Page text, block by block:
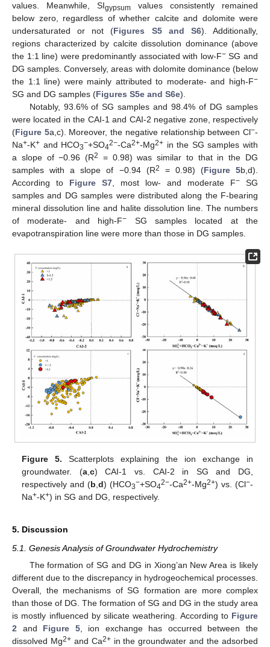
values. Meanwhile, SIgypsum values consistently remained
below zero, regardless of whether calcite and dolomite were
undersaturated or not (Figures S5 and S6). Additionally,
regions characterized by calcite dissolution dominance (above
the 1:1 line) were predominantly associated with low-F−SG and
DG samples. Conversely, areas with dolomite dominance (below
the 1:1 line) were mainly attributed to moderate- and high-F−
SG and DG samples (Figures S5e and S6e).
Notably, 93.6% of SG samples and 98.4% of DG samples
were located in the CAI-1 and CAI-2 negative zone, respectively
(Figure 5a,c). Moreover, the negative relationship between Cl−-
Na+-K+ and HCO3−+SO42−-Ca2+-Mg2+ in the SG samples with
a slope of −0.96 (R2
= 0.98) was similar to that in the DG
samples with a slope of −0.94 (R2 = 0.98) (Figure 5b,d).
According to Figure S7, most low- and moderate F− SG
samples and DG samples were distributed along the F-bearing
mineral dissolution line and halite dissolution line. The numbers
of moderate- and high-F− SG samples located at the
evapotranspiration line were more than those in DG samples.
Figure 5. Scatterplots explaining the ion exchange in
groundwater. (a, c) CAI-1 vs. CAI-2 in SG and DG,
respectively and (b ,d) (HCO3−+SO42−-Ca2+-Mg2+) vs. (Cl−-
Na+-K+) in SG and DG, respectively.
5. Discussion
5.1. Genesis Analysis of Groundwater Hydrochemistry
The formation of SG and DG in Xiong’an New Area is likely
different due to the discrepancy in hydrogeochemical processes.
Overall, the mechanisms of SG formation are more complex
than those of DG. The formation of SG and DG in the study area
is mostly influenced by silicate weathering. According to Figure
2 and Figure 5, ion exchange has occurred between the
dissolved Mg2+and Ca2+in the groundwater and the adsorbed